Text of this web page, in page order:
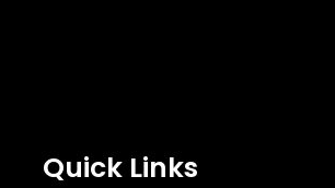
Quick Links